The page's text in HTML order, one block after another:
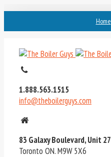
Home
1.888.563.1515
info@theboilerguys.com
83 Galaxy Boulevard, Unit 27
Toronto ON. M9W 5X6